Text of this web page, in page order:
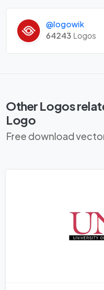
@logowik
64243 Logos
Other Logos
Logo
Free download